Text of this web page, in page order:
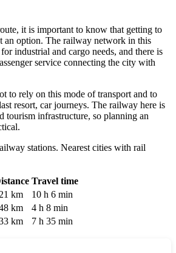
it is important to know that getting to
an option. The railway network in this
industrial and cargo needs, and there is
service connecting the city with
to rely on this mode of transport and to
resort, car journeys. The railway here is
tourism infrastructure, so planning an
stations. Nearest cities with rail
Travel time
km
10 h 6 min
km
4 h 8 min
km 7 h 35 min